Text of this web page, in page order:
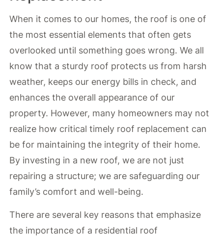
When it comes to our homes, the roof is one of
the most essential elements that often gets
overlooked until something goes wrong. We all
know that a sturdy roof protects us from harsh
weather, keeps our energy bills in check, and
enhances the overall appearance of our
property. However, many homeowners may not
realize how critical timely roof replacement can
be for maintaining the integrity of their home.
By investing in a new roof, we are not just
repairing a structure; we are safeguarding our
family’s comfort and well-being.
There are several key reasons that emphasize
the importance of a residential roof